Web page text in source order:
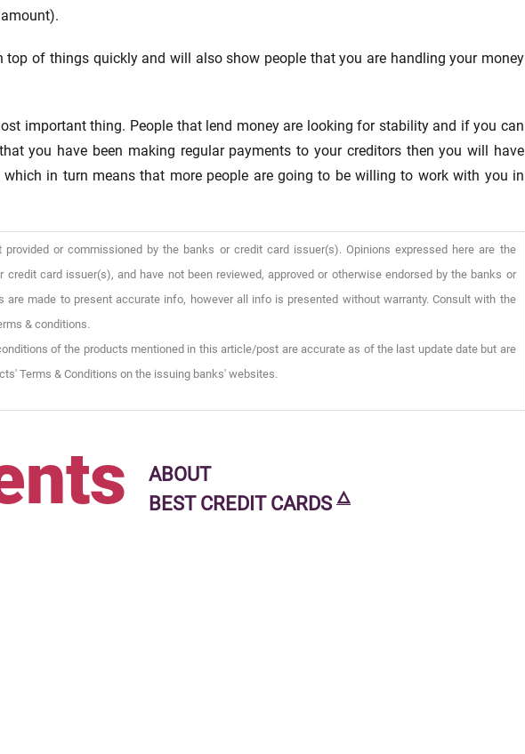
of things quickly and will also show people that you are handling your money
important thing. People that lend money are looking for stability and if you can
you have been making regular payments to your creditors then you will have
in turn means that more people are going to be willing to work with you in
or commissioned by the banks or credit card issuer(s). Opinions expressed here are the
card issuer(s), and have not been reviewed, approved or otherwise endorsed by the banks or
are made to present accurate info, however all info is presented without warranty. Consult with the
& conditions.
of the products mentioned in this article/post are accurate as of the last update date but are
Terms & Conditions on the issuing banks' websites.
ABOUT
BEST CREDIT CARDS 🜂